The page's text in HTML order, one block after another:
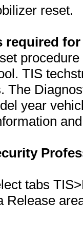
reset.
required
TIS
The
year
tabs
Release